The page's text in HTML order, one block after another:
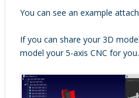
You can see an example
If you can share your 3D
model your 5-axis CNC for you.